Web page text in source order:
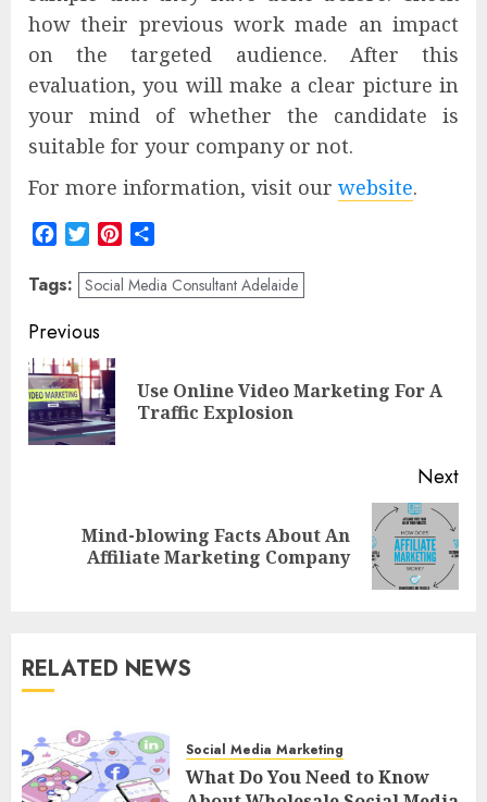
how their previous work made an impact
on the targeted audience. After this
evaluation, you will make a clear picture in
your mind of whether the candidate is
suitable for your company or not.
For more information, visit our website.
FacebookTwitterPinterest
Tags: Social Media Consultant Adelaide
Post
navigation
Previous
Use Online Video Marketing For A
Traffic Explosion
Next
Mind-blowing Facts About An
Affiliate Marketing Company
RELATED NEWS
Social Media Marketing
What Do You Need to Know